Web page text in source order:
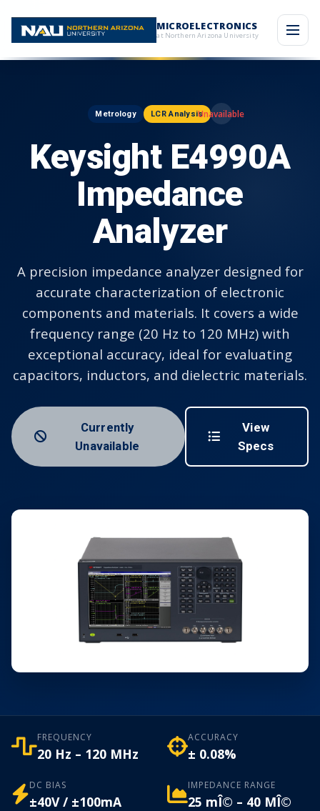
MICROELECTRONICS
at Northern Arizona University
Metrology LCR Analysis
Keysight E4990A
Impedance
Analyzer
A precision impedance analyzer designed for
accurate characterization of electronic
components and materials. It covers a wide
frequency range (20 Hz to 120 MHz) with
exceptional accuracy, ideal for evaluating
capacitors, inductors, and dielectric materials.
Currently
Unavailable
View
Specs
FREQUENCY
20 Hz – 120 MHz
ACCURACY
± 0.08%
DC BIAS
±40V / ±100mA
IMPEDANCE RANGE
25 mÎ© – 40 MÎ©